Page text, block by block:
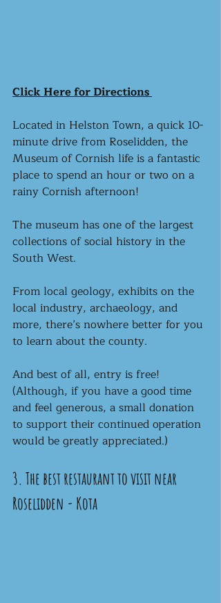
Click Here for Directions
Located in Helston Town, a quick 10-
minute drive from Roselidden, the
Museum of Cornish life is a fantastic
place to spend an hour or two on a
rainy Cornish afternoon!
The museum has one of the largest
collections of social history in the
South West.
From local geology, exhibits on the
local industry, archaeology, and
more, there’s nowhere better for you
to learn about the county.
And best of all, entry is free!
(Although, if you have a good time
and feel generous, a small donation
to support their continued operation
would be greatly appreciated.)
3. The best restaurant to visit near
Roselidden - Kota